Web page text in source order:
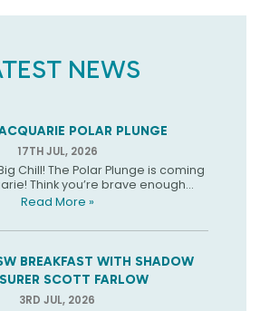
NEWS
POLAR PLUNGE
17TH JUL, 2026
Chill! The Polar Plunge is coming
Think you’re brave enough...
Read More »
BREAKFAST WITH SHADOW
SCOTT FARLOW
3RD JUL, 2026